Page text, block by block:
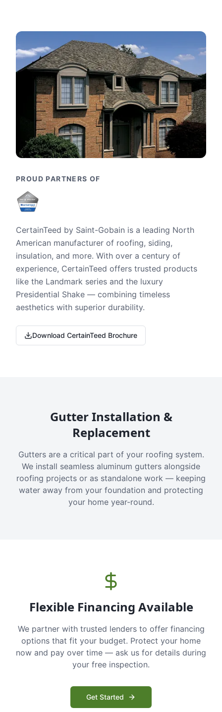
PROUD PARTNERS OF
CertainTeed by Saint-Gobain is a leading North
American manufacturer of roofing, siding,
insulation, and more. With over a century of
experience, CertainTeed offers trusted products
like the Landmark series and the luxury
Presidential Shake — combining timeless
aesthetics with superior durability.
Download CertainTeed Brochure
Gutter Installation &
Replacement
Gutters are a critical part of your roofing system.
We install seamless aluminum gutters alongside
roofing projects or as standalone work — keeping
water away from your foundation and protecting
your home year-round.
Flexible Financing Available
We partner with trusted lenders to offer financing
options that fit your budget. Protect your home
now and pay over time — ask us for details during
your free inspection.
Get Started